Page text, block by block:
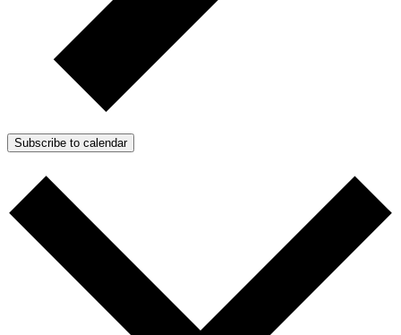
Subscribe to calendar